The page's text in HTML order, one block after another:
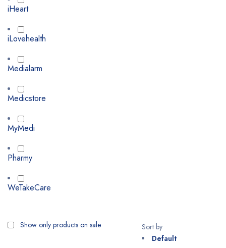
iHeart
iLovehealth
Medialarm
Medicstore
MyMedi
Pharmy
WeTakeCare
Sort by
Default
Show only products on sale